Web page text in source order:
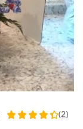
4.5
(2)